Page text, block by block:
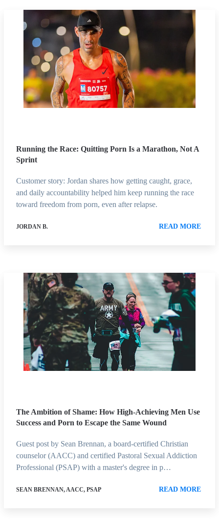
Running the Race: Quitting Porn Is a Marathon, Not A
Sprint
Customer story: Jordan shares how getting caught, grace,
and daily accountability helped him keep running the race
toward freedom from porn, even after relapse.
JORDAN B. READ MORE
The Ambition of Shame: How High-Achieving Men Use
Success and Porn to Escape the Same Wound
Guest post by Sean Brennan, a board-certified Christian
counselor (AACC) and certified Pastoral Sexual Addiction
Professional (PSAP) with a master's degree in p…
SEAN BRENNAN, AACC, PSAP READ MORE